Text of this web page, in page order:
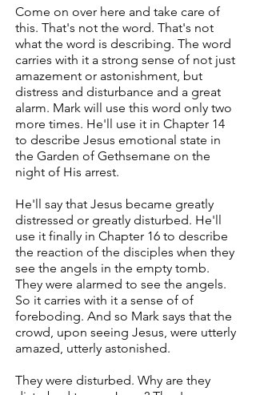
Come on over here and take care of
this. That's not the word. That's not
what the word is describing. The word
carries with it a strong sense of not just
amazement or astonishment, but
distress and disturbance and a great
alarm. Mark will use this word only two
more times. He'll use it in Chapter 14
to describe Jesus emotional state in
the Garden of Gethsemane on the
night of His arrest.
He'll say that Jesus became greatly
distressed or greatly disturbed. He'll
use it finally in Chapter 16 to describe
the reaction of the disciples when they
see the angels in the empty tomb.
They were alarmed to see the angels.
So it carries with it a sense of of
foreboding. And so Mark says that the
crowd, upon seeing Jesus, were utterly
amazed, utterly astonished.
They were disturbed. Why are they